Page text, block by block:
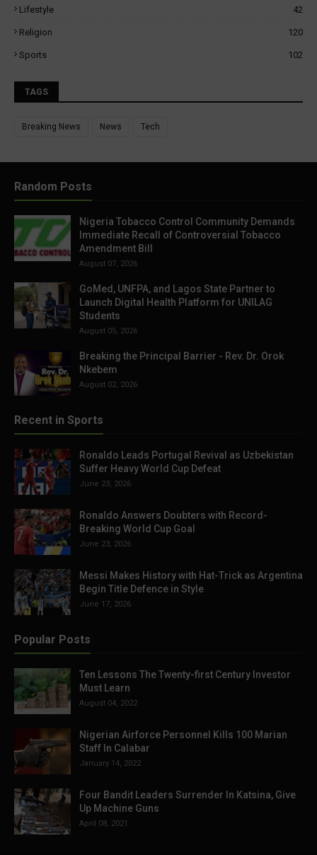
Lifestyle 42
Religion 120
Sports 102
TAGS
Breaking News News Tech
Random Posts
Nigeria Tobacco Control Community Demands
Immediate Recall of Controversial Tobacco
Amendment Bill
August 07, 2026
GoMed, UNFPA, and Lagos State Partner to
Launch Digital Health Platform for UNILAG
Students
August 05, 2026
Breaking the Principal Barrier - Rev. Dr. Orok
Nkebem
August 02, 2026
Recent in Sports
Ronaldo Leads Portugal Revival as Uzbekistan
Suffer Heavy World Cup Defeat
June 23, 2026
Ronaldo Answers Doubters with Record-
Breaking World Cup Goal
June 23, 2026
Messi Makes History with Hat-Trick as Argentina
Begin Title Defence in Style
June 17, 2026
Popular Posts
Ten Lessons The Twenty-first Century Investor
Must Learn
August 04, 2022
Nigerian Airforce Personnel Kills 100 Marian
Staff In Calabar
January 14, 2022
Four Bandit Leaders Surrender In Katsina, Give
Up Machine Guns
April 08, 2021